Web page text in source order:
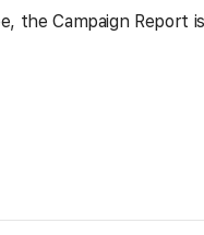
the Campaign Report